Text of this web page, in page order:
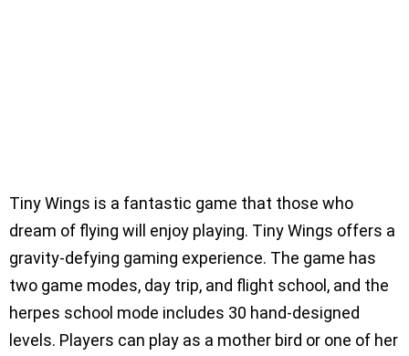
Tiny Wings is a fantastic game that those who
dream of flying will enjoy playing. Tiny Wings offers a
gravity-defying gaming experience. The game has
two game modes, day trip, and flight school, and the
herpes school mode includes 30 hand-designed
levels. Players can play as a mother bird or one of her